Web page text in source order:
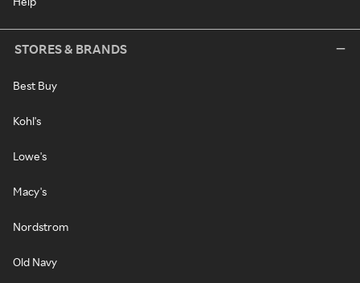
STORES & BRANDS
Best Buy
Kohl's
Lowe's
Macy's
Nordstrom
Old Navy